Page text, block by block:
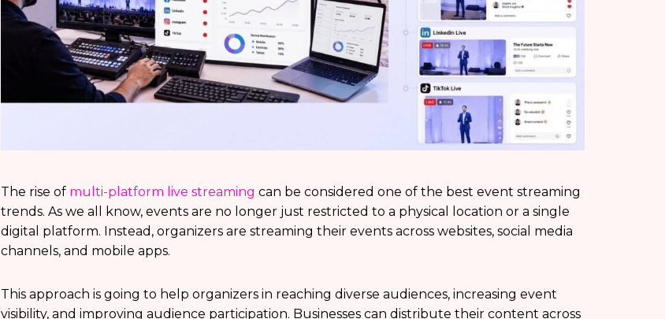
The rise of multi-platform live streaming can be considered one of the best event streaming
trends. As we all know, events are no longer just restricted to a physical location or a single
digital platform. Instead, organizers are streaming their events across websites, social media
channels, and mobile apps.
This approach is going to help organizers in reaching diverse audiences, increasing event
visibility, and improving audience participation. Businesses can distribute their content across